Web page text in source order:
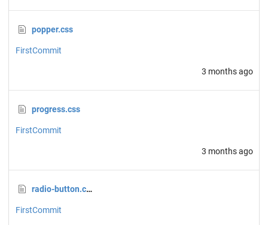
popper.css
FirstCommit
3 months ago
progress.css
FirstCommit
3 months ago
radio-button.css
FirstCommit